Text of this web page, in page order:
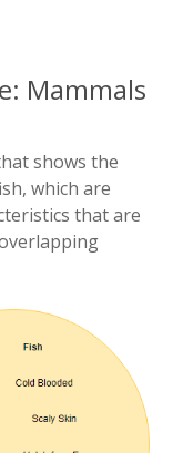
Mammals
shows the
which are
that are